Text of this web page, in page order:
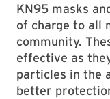
KN95 masks
of charge to all
community.
effective as
particles in the
better